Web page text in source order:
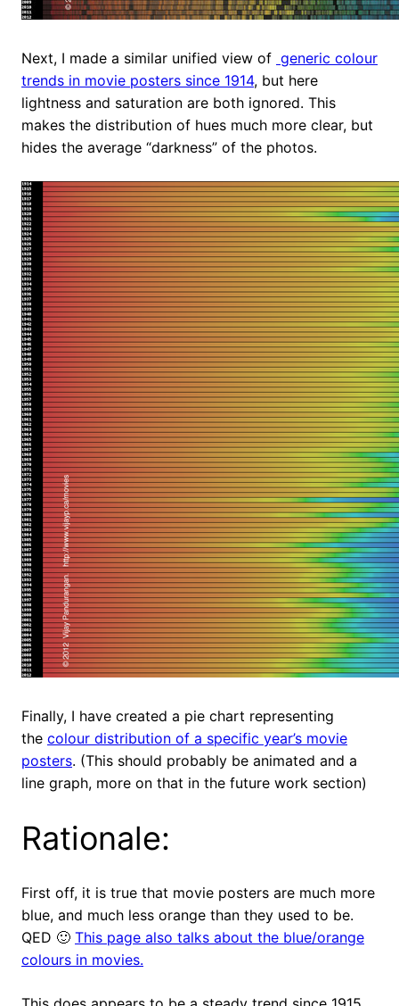
Next, I made a similar unified view of generic colour
trends in movie posters since 1914, but here
lightness and saturation are both ignored. This
makes the distribution of hues much more clear, but
hides the average “darkness” of the photos.
Finally, I have created a pie chart representing
the colour distribution of a specific year’s movie
posters. (This should probably be animated and a
line graph, more on that in the future work section)
Rationale:
First off, it is true that movie posters are much more
blue, and much less orange than they used to be.
QED 🙂 This page also talks about the blue/orange
colours in movies.